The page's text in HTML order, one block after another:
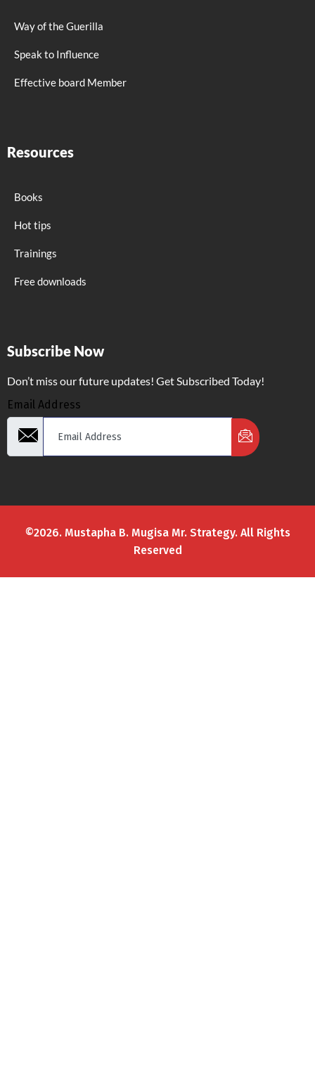
Way of the Guerilla
Speak to Influence
Effective board Member
Resources
Books
Hot tips
Trainings
Free downloads
Subscribe Now
Don’t miss our future updates! Get Subscribed Today!
Email Address
©2026. Mustapha B. Mugisa Mr. Strategy. All Rights
Reserved